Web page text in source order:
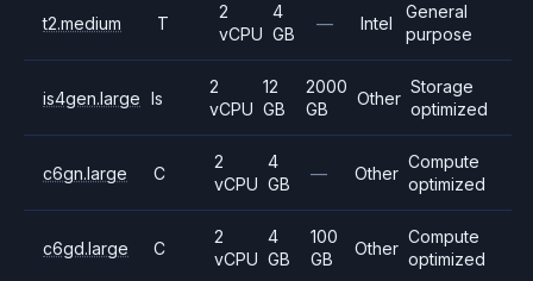
t2.medium T
2
vCPU
4
GB
— Intel
General
purpose
is4gen.large Is
2
vCPU
12
GB
2000
GB
Other
Storage
optimized
c6gn.large C
2
vCPU
4
GB
— Other
Compute
optimized
c6gd.large C
2
vCPU
4
GB
100
GB
Other
Compute
optimized